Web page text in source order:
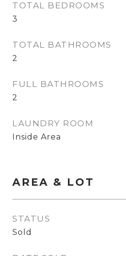
TOTAL BEDROOMS
3
TOTAL BATHROOMS
2
FULL BATHROOMS
2
LAUNDRY ROOM
Inside Area
AREA & LOT
STATUS
Sold